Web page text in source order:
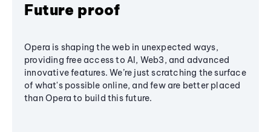
Future proof
Opera is shaping the web in unexpected ways,
providing free access to AI, Web3, and advanced
innovative features. We’re just scratching the surface
of what's possible online, and few are better placed
than Opera to build this future.